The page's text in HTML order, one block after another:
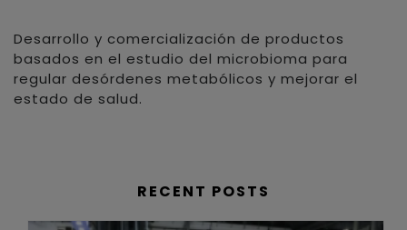
Desarrollo y comercialización de productos
basados en el estudio del microbioma para
regular desórdenes metabólicos y mejorar el
estado de salud.
RECENT POSTS